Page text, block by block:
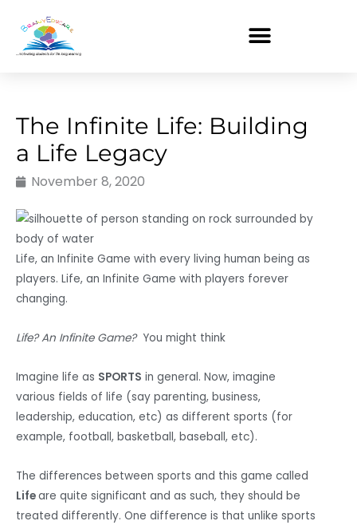
content
The Infinite Life: Building
a Life Legacy
November 8, 2020
Life, an Infinite Game with every living human being as
players. Life, an Infinite Game with players forever
changing.
Life? An Infinite Game? You might think
Imagine life as SPORTS in general. Now, imagine
various fields of life (say parenting, business,
leadership, education, etc) as different sports (for
example, football, basketball, baseball, etc).
The differences between sports and this game called
Lifeare quite significant and as such, they should be
treated differently. One difference is that unlike sports